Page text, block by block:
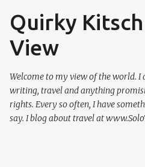
Skip to
Quirky
View
Welcome to my view of the world. I
writing, travel and anything
rights. Every so often, I have
say. I blog about travel at